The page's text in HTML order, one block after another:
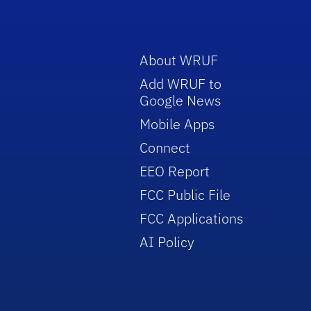
About WRUF
Add WRUF to
Google News
Mobile Apps
Connect
EEO Report
FCC Public File
FCC Applications
AI Policy